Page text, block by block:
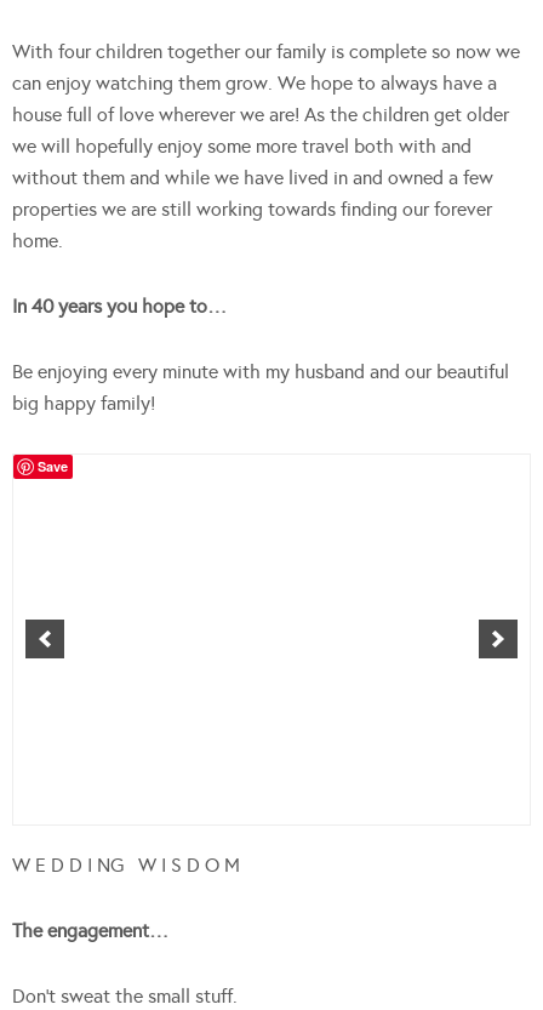
With four children together our family is complete so now we
can enjoy watching them grow. We hope to always have a
house full of love wherever we are! As the children get older
we will hopefully enjoy some more travel both with and
without them and while we have lived in and owned a few
properties we are still working towards finding our forever
home.
In 40 years you hope to…
Be enjoying every minute with my husband and our beautiful
big happy family!
Save
W E D D I NG W I S D O M
The engagement…
Don’t sweat the small stuff.